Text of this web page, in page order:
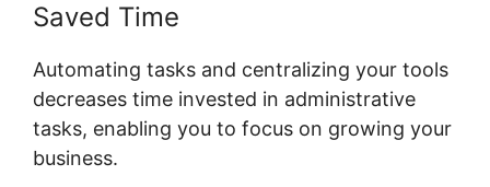
Saved Time
Automating tasks and centralizing your tools
decreases time invested in administrative
tasks, enabling you to focus on growing your
business.